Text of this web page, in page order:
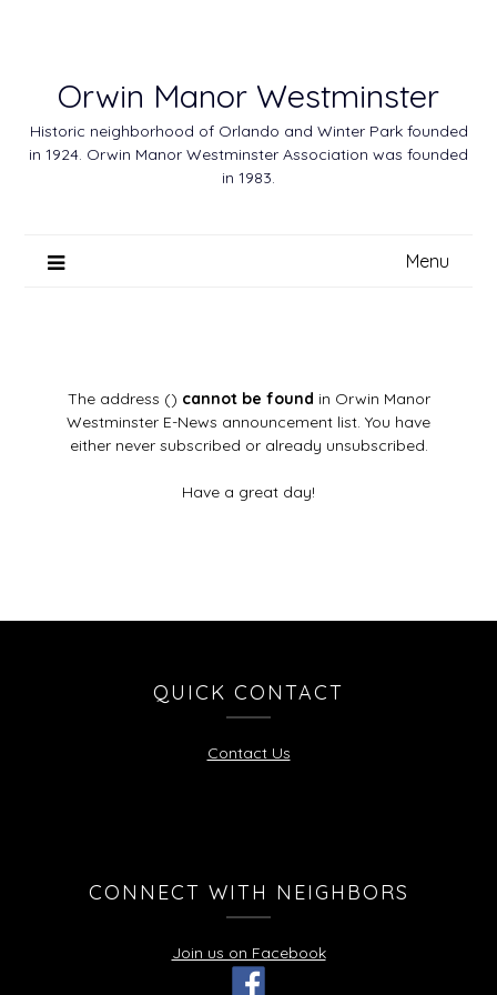
Orwin Manor Westminster
Historic neighborhood of Orlando and Winter Park founded
in 1924. Orwin Manor Westminster Association was founded
in 1983.
Menu
The address () cannot be found in Orwin Manor
Westminster E-News announcement list. You have
either never subscribed or already unsubscribed.
Have a great day!
QUICK CONTACT
Contact Us
CONNECT WITH NEIGHBORS
Join us on Facebook